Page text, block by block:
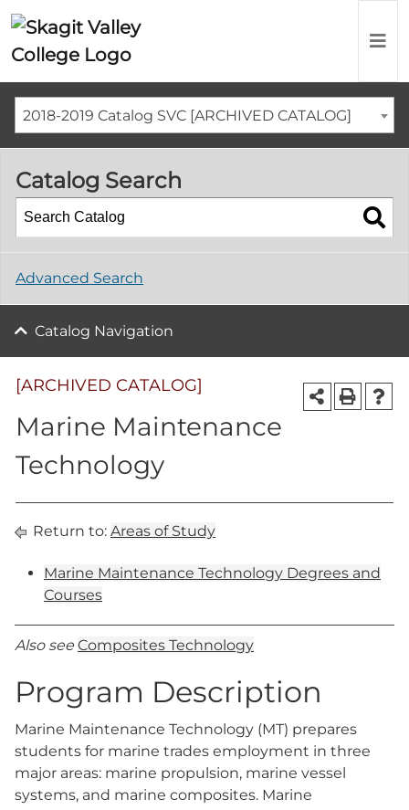
2018-2019 Catalog SVC [ARCHIVED CATALOG]
Catalog Search
Advanced Search
Catalog Navigation
[ARCHIVED CATALOG]
Marine Maintenance
Technology
Return to: Areas of Study
Marine Maintenance Technology Degrees and
Courses
Also see Composites Technology
Program Description
Marine Maintenance Technology (MT) prepares
students for marine trades employment in three
major areas: marine propulsion, marine vessel
systems, and marine composites. Marine